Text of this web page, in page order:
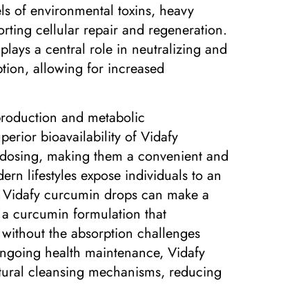
of environmental toxins, heavy
cellular repair and regeneration.
a central role in neutralizing and
allowing for increased
and metabolic
bioavailability of Vidafy
making them a convenient and
lifestyles expose individuals to an
curcumin drops can make a
curcumin formulation that
the absorption challenges
health maintenance, Vidafy
cleansing mechanisms, reducing